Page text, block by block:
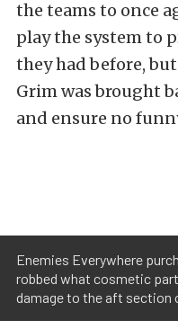
the teams to once
play the system to
they had before,
Grim was brought
and ensure no
Enemies Everywhere
robbed what cosmetic
damage to the aft section